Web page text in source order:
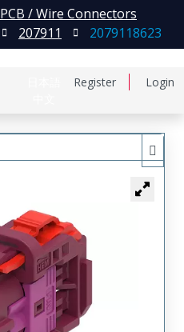
Register Login
PCB / Wire Connectors
207911 2079118623